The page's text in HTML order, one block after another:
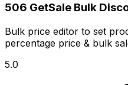
506 GetSale Bulk
Bulk price editor to set
percentage price & bulk
5.0